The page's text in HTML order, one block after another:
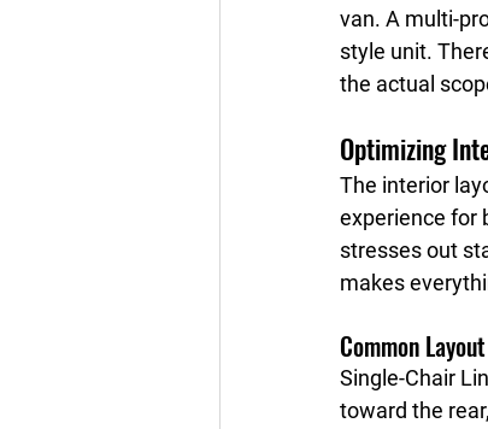
van. A multi-
style unit.
the actual
Optimizing
The interior
experience for
stresses out
makes
Common
Single-Chair
toward the